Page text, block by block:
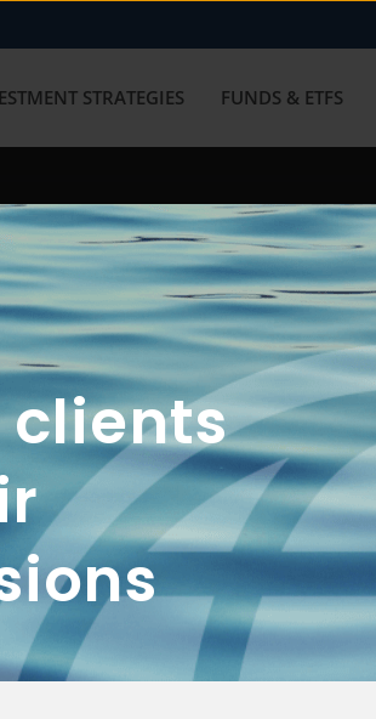
clients
STRATEGIES FUNDS & ETFS
with
FUNDS
INVESTMENT
STRATEGIES